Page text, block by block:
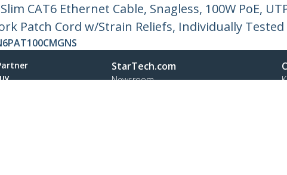
CAT6 Ethernet Cable, Snagless, 100W PoE,
Patch Cord w/Strain Reliefs, Individually Tested
StarTech.com
Newsroom